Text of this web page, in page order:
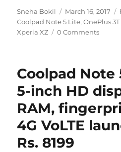
Author
Sneha Bokil
Posted
on
March 16, 2017
Coolpad Note 5 Lite,OnePlus
Xperia XZ
0 Comments
Coolpad
5-inch HD
RAM,
4G VoLTE
Rs. 8199